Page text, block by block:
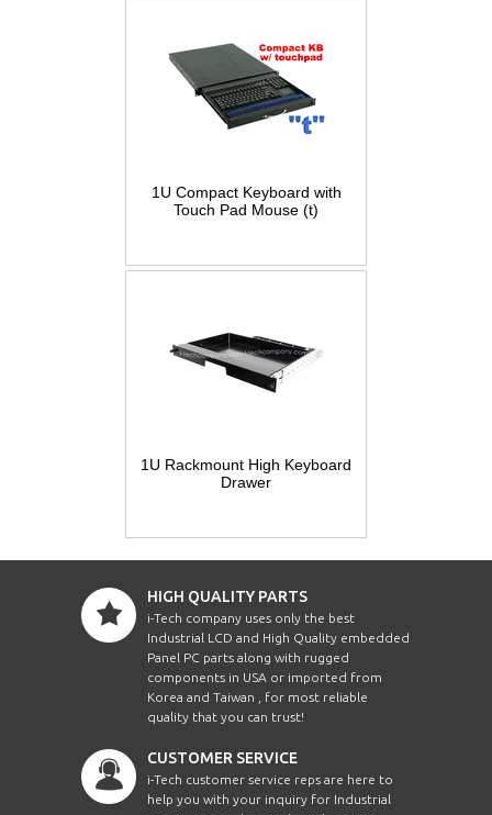
1U Compact Keyboard with
Touch Pad Mouse (t)
1U Rackmount High Keyboard
Drawer
HIGH QUALITY PARTS
i-Tech company uses only the best
Industrial LCD and High Quality embedded
Panel PC parts along with rugged
components in USA or imported from
Korea and Taiwan , for most reliable
quality that you can trust!
CUSTOMER SERVICE
i-Tech customer service reps are here to
help you with your inquiry for Industrial